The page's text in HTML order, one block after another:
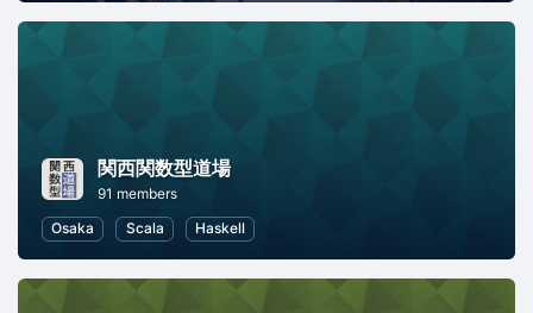
関西関数型道場
91 members
Osaka
Scala Haskell